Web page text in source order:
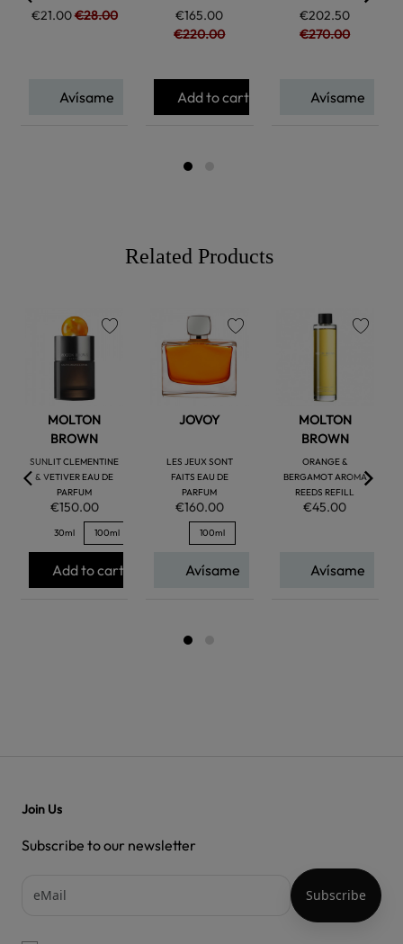
€21.00€28.00
Avísame
€165.00
€220.00
Add to cart
€202.50
€270.00
Avísame
Related Products
MOLTON
BROWN
SUNLIT CLEMENTINE
& VETIVER EAU DE
PARFUM
€150.00
30ml 100ml
Add to cart
JOVOY
LES JEUX SONT
FAITS EAU DE
PARFUM
€160.00
favorite
100ml
Avísame
MOLTON
BROWN
ORANGE &
BERGAMOT AROMA
REEDS REFILL
€45.00
Avísame
Join Us
Subscribe to our newsletter